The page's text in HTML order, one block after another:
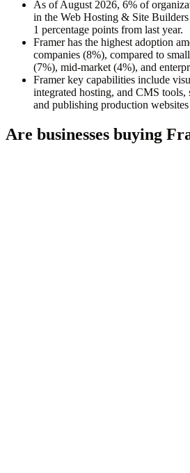
As of August 2026, 6% of
in the Web Hosting & Site
1 percentage points from last year.
Framer has the highest adoption
companies (8%), compared to
(7%), mid-market (4%), and
Framer key capabilities include
integrated hosting, and CMS tools,
and publishing production
Are businesses buying